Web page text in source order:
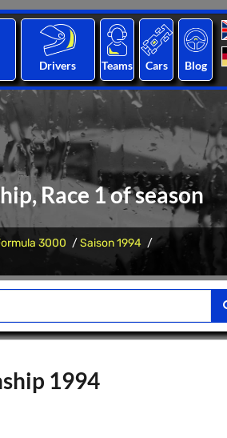
Drivers Teams Cars Blog
Race 1 of season
3000
Saison 1994
1994